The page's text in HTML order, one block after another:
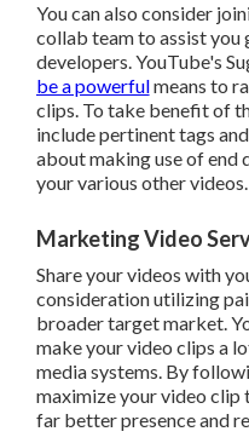
You can also consider
collab team to assist you
developers. YouTube's
be a powerfulmeans to
clips. To take benefit of
include pertinent tags
about making use of end
your various other videos.
Marketing Video
Share your videos with
consideration utilizing
broader target market.
make your video clips a
media systems. By
maximize your video clip
far better presence and